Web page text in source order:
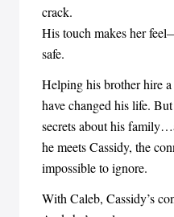
crack.
His touch makes her
safe.
Helping his brother hire
have changed his life.
secrets about his
he meets Cassidy, the
impossible to ignore.
With Caleb, Cassidy’s